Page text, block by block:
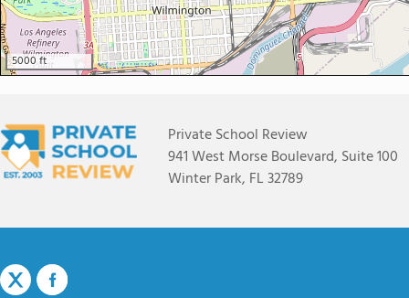
5000 ft
Private School Review
941 West Morse Boulevard, Suite 100
Winter Park, FL 32789